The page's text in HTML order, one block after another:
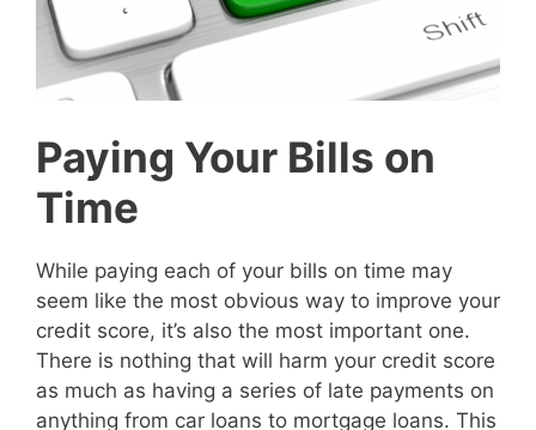
Paying Your Bills on
Time
While paying each of your bills on time may
seem like the most obvious way to improve your
credit score, it’s also the most important one.
There is nothing that will harm your credit score
as much as having a series of late payments on
anything from car loans to mortgage loans. This